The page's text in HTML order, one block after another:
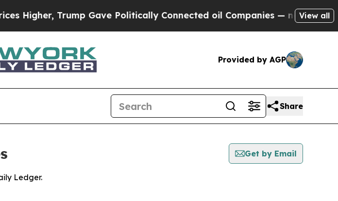
Trump Gave Politically Connected oil Companies — not Taxpayers
View all
Provided by AGP
Share
Get by Email
Ledger.